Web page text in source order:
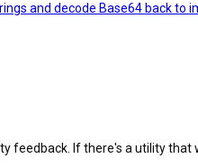
and decode Base64 back to
feedback. If there's a utility